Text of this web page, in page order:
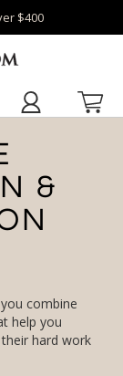
$400
combine
help you
hard work